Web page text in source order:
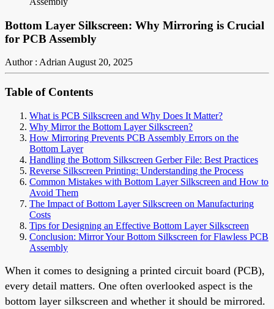
Bottom Layer Silkscreen: Why Mirroring is Crucial
for PCB Assembly
Author : AdrianAugust 20, 2025
Table of Contents
What is PCB Silkscreen and Why Does It Matter?
Why Mirror the Bottom Layer Silkscreen?
How Mirroring Prevents PCB Assembly Errors on the
Bottom Layer
Handling the Bottom Silkscreen Gerber File: Best Practices
Reverse Silkscreen Printing: Understanding the Process
Common Mistakes with Bottom Layer Silkscreen and How to
Avoid Them
The Impact of Bottom Layer Silkscreen on Manufacturing
Costs
Tips for Designing an Effective Bottom Layer Silkscreen
Conclusion: Mirror Your Bottom Silkscreen for Flawless PCB
Assembly
When it comes to designing a printed circuit board (PCB),
every detail matters. One often overlooked aspect is the
bottom layer silkscreen and whether it should be mirrored.